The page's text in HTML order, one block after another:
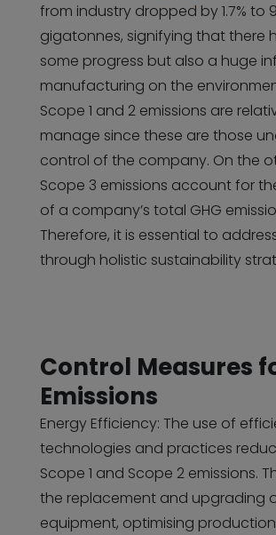
from industry dropped by 1.7% to
gigatonnes, signifying that there
some progress but also a huge
manufacturing on the
Scope 1 and 2 emissions are
manage since these are those
control of the company. On the
Scope 3 emissions account for
of a company’s total GHG
Therefore, it is essential to
through holistic sustainability
Control Measures
Emissions
Energy Efficiency: The use of
technologies and practices
Scope 1 and Scope 2 emissions.
the replacement and upgrading
equipment, optimising